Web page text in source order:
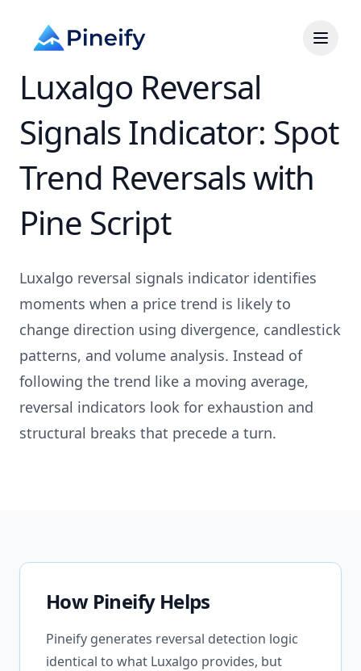
Luxalgo Reversal
Signals Indicator: Spot
Trend Reversals with
Pine Script
Luxalgo reversal signals indicator identifies
moments when a price trend is likely to
change direction using divergence, candlestick
patterns, and volume analysis. Instead of
following the trend like a moving average,
reversal indicators look for exhaustion and
structural breaks that precede a turn.
How Pineify Helps
Pineify generates reversal detection logic
identical to what Luxalgo provides, but